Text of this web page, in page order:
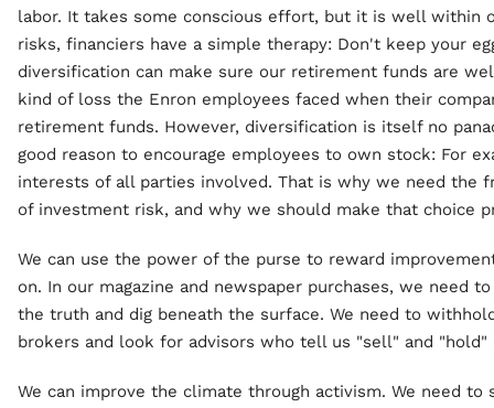
labor. It takes some conscious effort, but it is well within
risks, financiers have a simple therapy: Don't keep your
diversification can make sure our retirement funds are
kind of loss the Enron employees faced when their
retirement funds. However, diversification is itself no
good reason to encourage employees to own stock: For
interests of all parties involved. That is why we need the
of investment risk, and why we should make that choice
We can use the power of the purse to reward
on. In our magazine and newspaper purchases, we need
the truth and dig beneath the surface. We need to
brokers and look for advisors who tell us "sell" and "hold"
We can improve the climate through activism. We need